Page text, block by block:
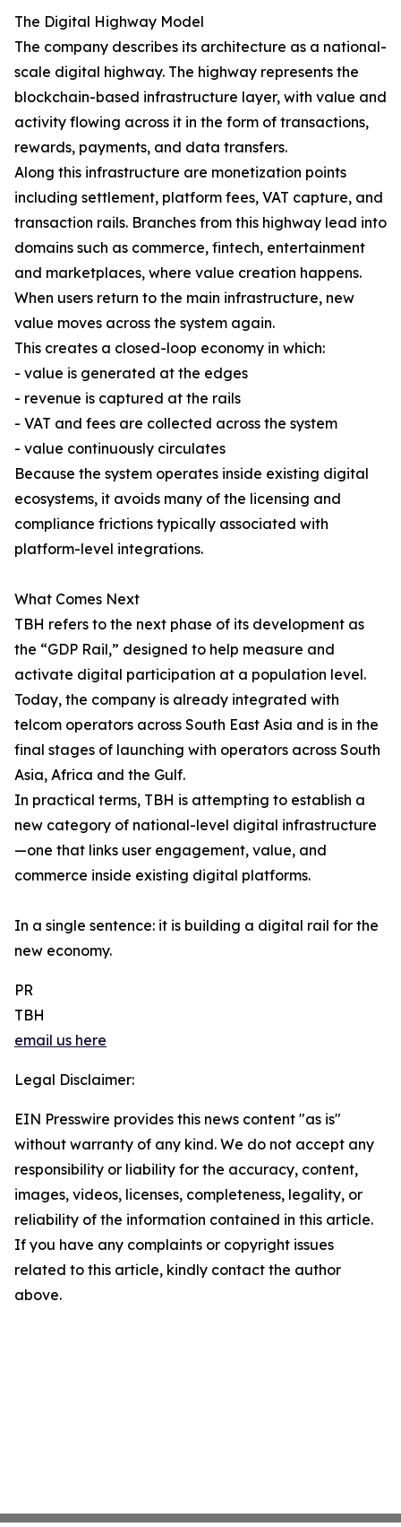
The Digital Highway Model
The company describes its architecture as a national-
scale digital highway. The highway represents the
blockchain-based infrastructure layer, with value and
activity flowing across it in the form of transactions,
rewards, payments, and data transfers.
Along this infrastructure are monetization points
including settlement, platform fees, VAT capture, and
transaction rails. Branches from this highway lead into
domains such as commerce, fintech, entertainment
and marketplaces, where value creation happens.
When users return to the main infrastructure, new
value moves across the system again.
This creates a closed-loop economy in which:
- value is generated at the edges
- revenue is captured at the rails
- VAT and fees are collected across the system
- value continuously circulates
Because the system operates inside existing digital
ecosystems, it avoids many of the licensing and
compliance frictions typically associated with
platform-level integrations.
What Comes Next
TBH refers to the next phase of its development as
the “GDP Rail,” designed to help measure and
activate digital participation at a population level.
Today, the company is already integrated with
telcom operators across South East Asia and is in the
final stages of launching with operators across South
Asia, Africa and the Gulf.
In practical terms, TBH is attempting to establish a
new category of national-level digital infrastructure
—one that links user engagement, value, and
commerce inside existing digital platforms.
In a single sentence: it is building a digital rail for the
new economy.
PR
TBH
email us here
Legal Disclaimer:
EIN Presswire provides this news content "as is"
without warranty of any kind. We do not accept any
responsibility or liability for the accuracy, content,
images, videos, licenses, completeness, legality, or
reliability of the information contained in this article.
If you have any complaints or copyright issues
related to this article, kindly contact the author
above.